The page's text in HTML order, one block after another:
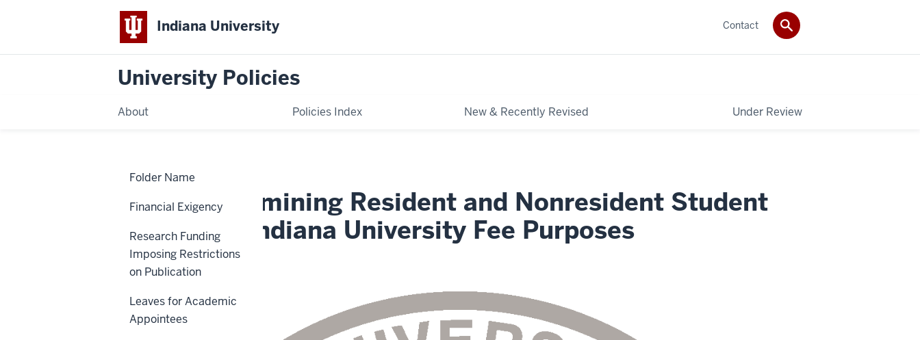
Indiana University
University Policies
About Policies Index New & Recently Revised Under Review
Contact
Determining
Nonresident
University
Purposes
Rules Determining Resident and Nonresident Student
Status for Indiana University Fee Purposes
VPSO-07
Folder Name
Financial Exigency
Research Funding
Imposing Restrictions
on Publication
Leaves for Academic
Appointees